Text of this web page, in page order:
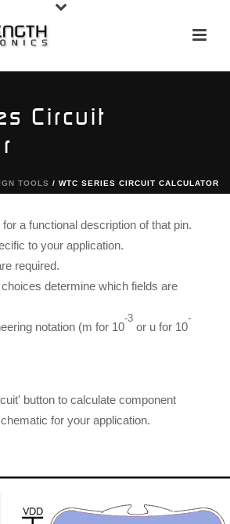
Circuit
TOOLS / WTC SERIES CIRCUIT CALCULATOR
a functional description of that pin.
to your application.
required.
determine which fields are
notation (m for 10
-3
or u for 10
-
button to calculate component
for your application.